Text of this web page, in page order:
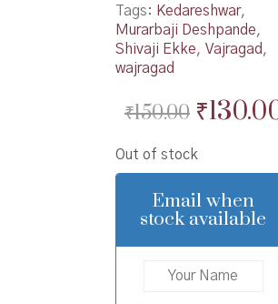
Tags: Kedareshwar,
Murarbaji Deshpande,
Shivaji Ekke, Vajragad ,
wajragad
₹150.00
was:
₹150.00.
₹
Out of stock
Email when
stock available